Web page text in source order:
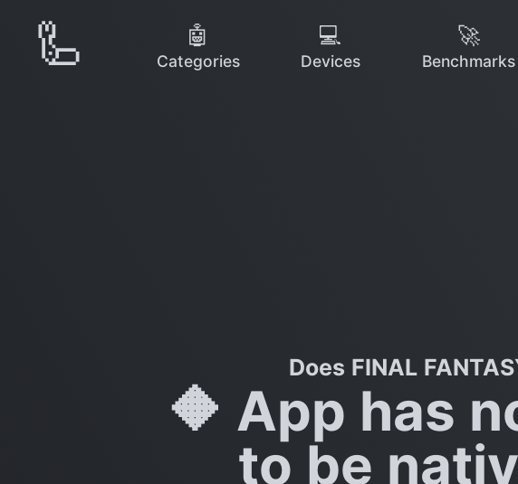
🦾 🤖
Categories
💻
Devices
🚀
Benchmarks
Does FINAL
🔶 App has
to be